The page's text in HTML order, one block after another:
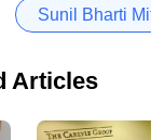
Sunil Bharti
Articles